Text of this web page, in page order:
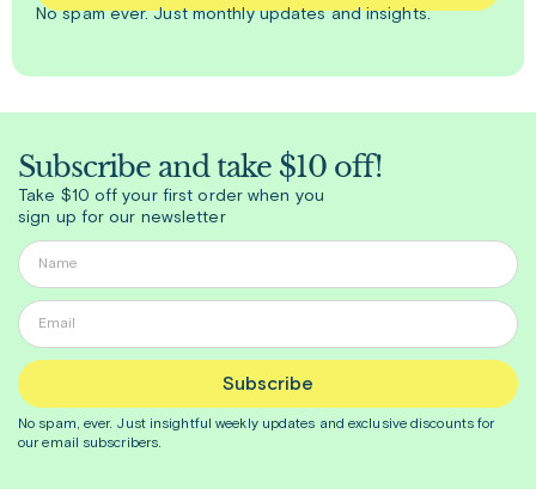
No spam ever. Justmonthlyupdates and insights.
Subscribe and take $10 off!
Take $10 off your first order when you
sign up for our newsletter
Subscribe
No spam, ever. Just insightfulweekly updates and exclusive discounts for
our email subscribers.